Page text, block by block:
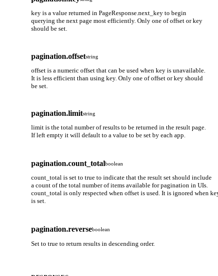
key is a value returned in PageResponse.next_key to begin
querying the next page most efficiently. Only one of offset or key
should be set.
pagination.offsetstring
offset is a numeric offset that can be used when key is unavailable.
It is less efficient than using key. Only one of offset or key should
be set.
pagination.limitstring
limit is the total number of results to be returned in the result page.
If left empty it will default to a value to be set by each app.
pagination.count_totalboolean
count_total is set to true to indicate that the result set should include
a count of the total number of items available for pagination in UIs.
count_total is only respected when offset is used. It is ignored when
is set.
pagination.reverseboolean
Set to true to return results in descending order.